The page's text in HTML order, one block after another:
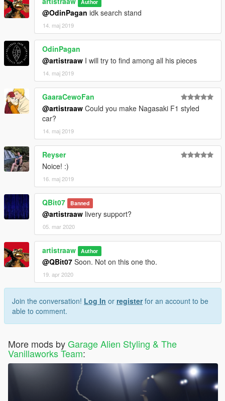
Author
@OdinPagan idk search stand
14. maj 2019
OdinPagan
@artistraaw I will try to find among all his pieces
14. maj 2019
GaaraCewoFan
@artistraaw Could you make Nagasaki F1 styled
car?
14. maj 2019
Reyser
Noice! :)
16. maj 2019
QBit07 Banned
@artistraaw livery support?
05. mar 2020
artistraaw Author
@QBit07 Soon. Not on this one tho.
19. apr 2020
Join the conversation! Log In or registerfor an account to be
able to comment.
More mods byGarage Alien Styling & The
Vanillaworks Team: